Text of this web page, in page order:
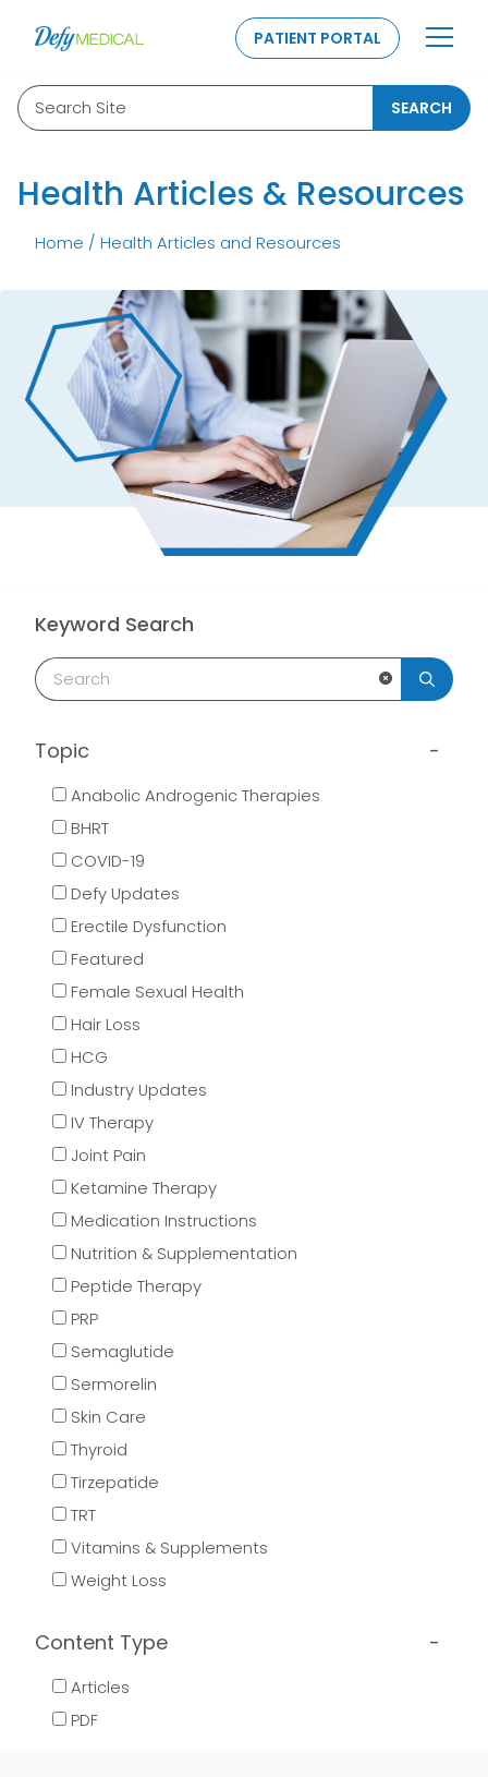
PATIENT PORTAL
Search Site SEARCH
Health Articles & Resources
Home / Health Articles and Resources
Keyword Search
Clear Search
Topic
Anabolic Androgenic Therapies
BHRT
COVID-19
Defy Updates
Erectile Dysfunction
Featured
Female Sexual Health
Hair Loss
HCG
Industry Updates
IV Therapy
Joint Pain
Ketamine Therapy
Medication Instructions
Nutrition & Supplementation
Peptide Therapy
PRP
Semaglutide
Sermorelin
Skin Care
Thyroid
Tirzepatide
TRT
Vitamins & Supplements
Weight Loss
Content Type
Articles
PDF